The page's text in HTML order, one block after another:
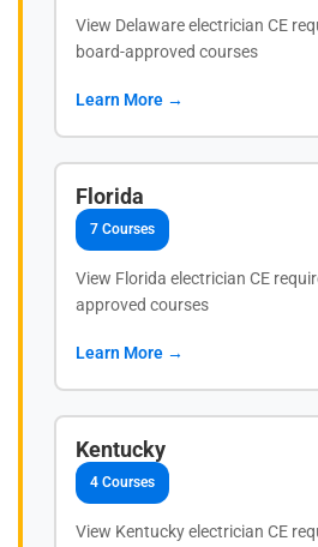
View Delaware electrician CE
board-approved courses
Learn More →
Florida
7 Courses
View Florida electrician CE
approved courses
Learn More →
Kentucky
4 Courses
View Kentucky electrician CE